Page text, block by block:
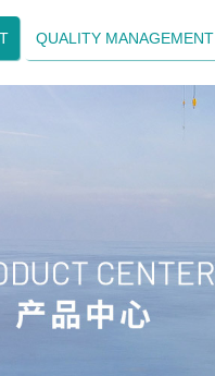
QUALITY MANAGEMENT